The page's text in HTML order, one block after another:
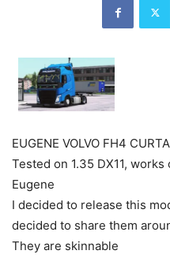
EUGENE VOLVO FH4
Tested on 1.35 DX11,
Eugene
I decided to release this
decided to share them
They are skinnable